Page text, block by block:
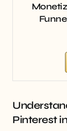
Pinterest